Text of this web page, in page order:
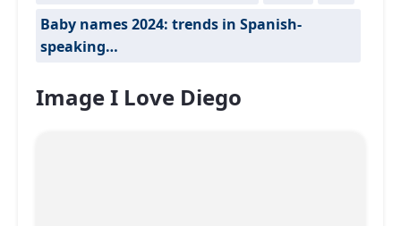
Baby names 2024: trends in Spanish-
speaking…
Image I Love Diego